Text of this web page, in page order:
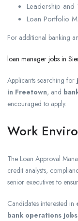
Leadership and
Loan Portfolio
For additional banking
loan manager jobs in
Applicants searching for
in Freetown, and
encouraged to apply.
Work
The Loan Approval
credit analysts,
senior executives to
Candidates interested in
bank operations